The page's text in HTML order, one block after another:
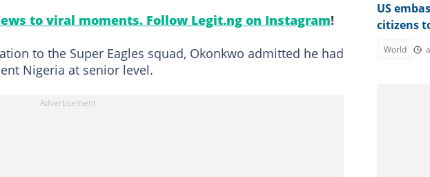
to viral moments. Follow Legit.ng on Instagram!
to the Super Eagles squad, Okonkwo admitted he had
Nigeria at senior level.
US
citizens
World